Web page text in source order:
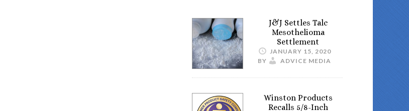
J&J Settles Talc
Mesothelioma
Settlement
JANUARY 15, 2020
BY
ADVICE MEDIA
Winston Products
Recalls 5/8-Inch